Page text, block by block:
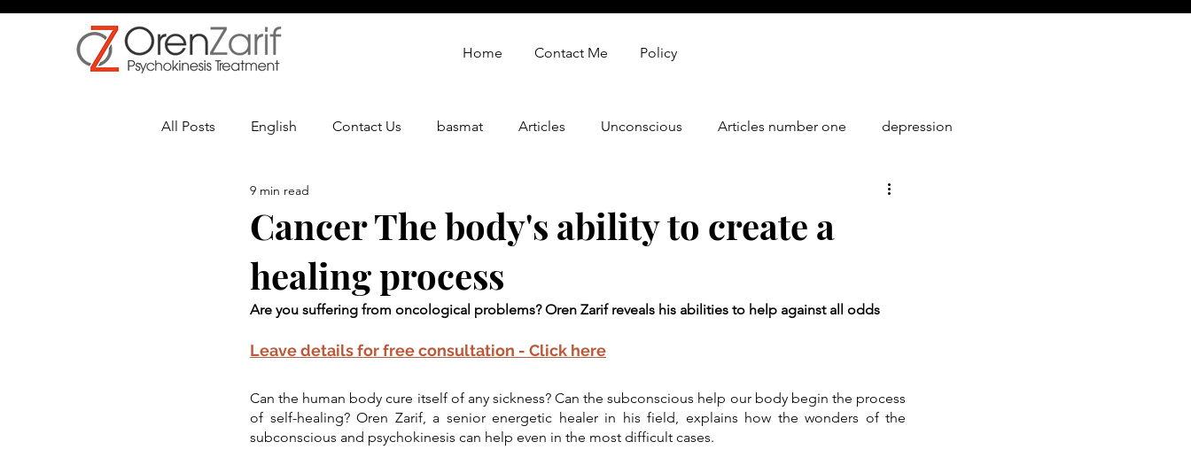
Home Contact Me Policy
All Posts English Contact Us basmat Articles Unconscious Articles number one depression
Multiple Sclerosis
Cancer The body's ability to create a
healing process
9 min read
Are you suffering from oncological problems? Oren Zarif reveals his abilities to help against all odds
Leave details for free consultation - Click here
Can the human body cure itself of any sickness? Can the subconscious help our body begin the process
of self-healing? Oren Zarif, a senior energetic healer in his field, explains how the wonders of the
subconscious and psychokinesis can help even in the most difficult cases.